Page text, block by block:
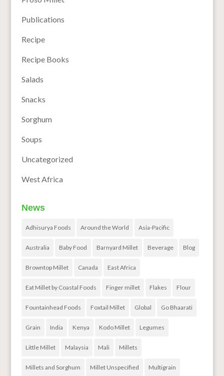
Publications
Recipe
Recipe Books
Salads
Snacks
Sorghum
Soups
Uncategorized
West Africa
News
Adhisurya Foods Around the World Asia-Pacific
Australia Baby Food Barnyard Millet Beverage Blog
Browntop Millet Canada East Africa
Eat Millet by Coastal Foods Finger millet Flakes Flour
Fountainhead Foods Foxtail Millet Global Go Bhaarati
Grain India Kenya Kodo Millet Legumes
Little Millet Malaysia Mali Millets
Millets and Sorghum Millet Unspecified Multigrain